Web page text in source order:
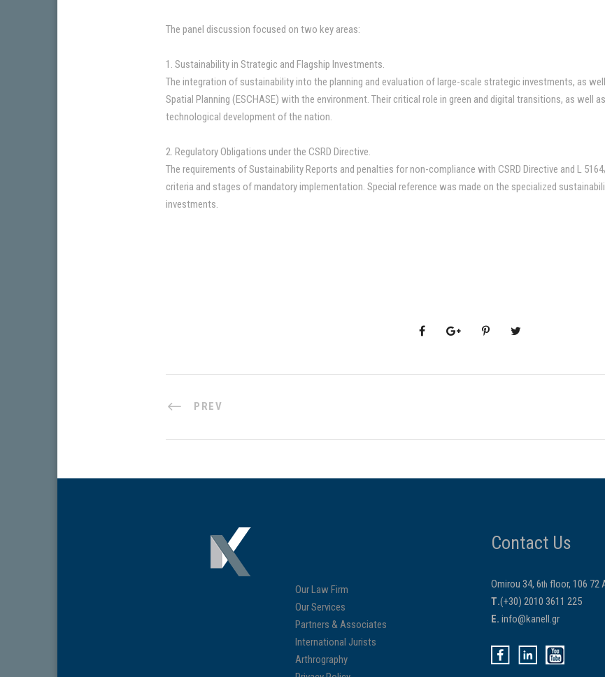
The panel discussion focused on two key areas:
1. Sustainability in Strategic and Flagship Investments.
The integration of sustainability into the planning and evaluation of large-scale strategic investments, as
Spatial Planning (ESCHASE) with the environment. Their critical role in green and digital transitions, as well
technological development of the nation.
2. Regulatory Obligations under the CSRD Directive.
The requirements of Sustainability Reports and penalties for non-compliance with CSRD Directive and L
criteria and stages of mandatory implementation. Special reference was made on the specialized
investments.
PREV
Our Law Firm
Our Services
Partners & Associates
International Jurists
Arthrography
Contact Us
Omirou 34, 6th floor, 106 72
Τ.(+30) 2010 3611 225
E. info@kanell.gr